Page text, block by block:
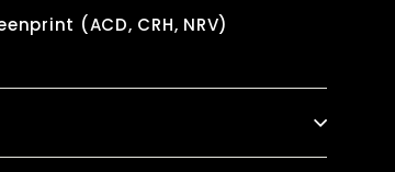
(ACD, CRH, NRV)